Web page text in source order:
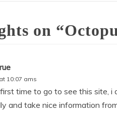
on “
at 10:07 ams
time to go to see this site, i
and take nice information